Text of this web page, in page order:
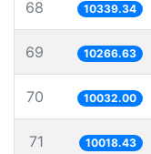
68 10339.34
69 10266.63
70 10032.00
71 10018.43